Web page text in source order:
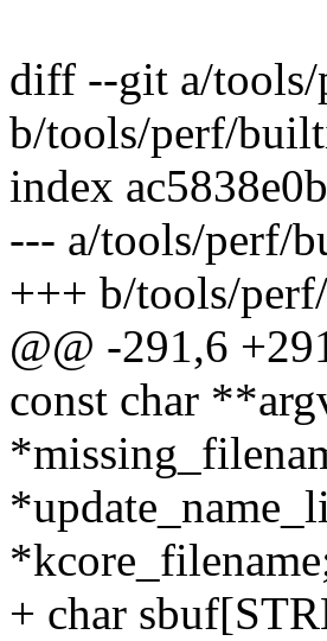
diff --git a/
b/tools/perf/
index
--- a/tools/perf/
+++ b/tools/
@@ -291,6
const char
+ char